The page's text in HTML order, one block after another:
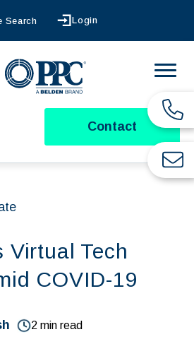
Search Login
Contact
Virtual Tech
COVID-19
2 min read